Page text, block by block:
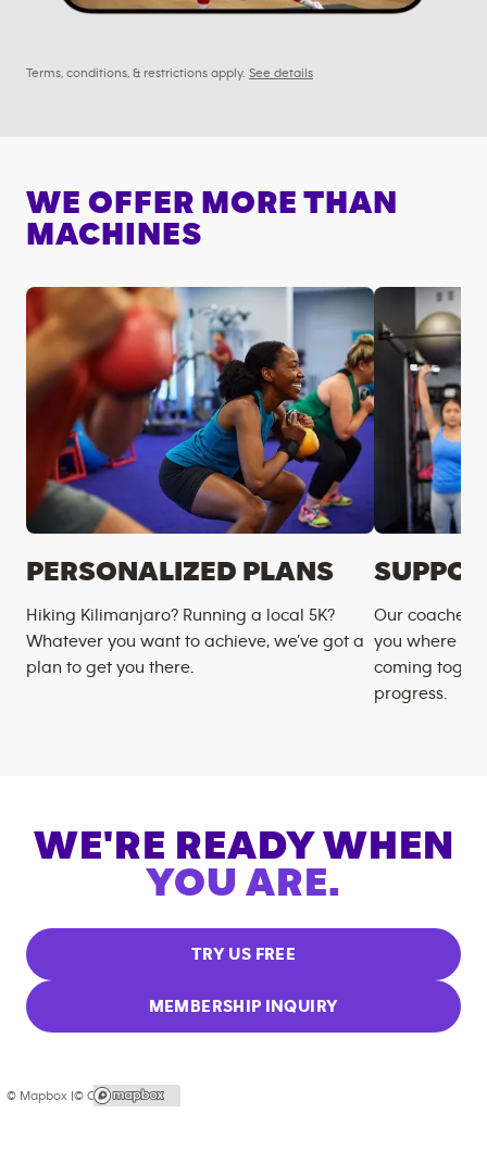
Terms, conditions, & restrictions apply. See details
WE OFFER MORE THAN
MACHINES
PERSONALIZED PLANS
Hiking Kilimanjaro? Running a local 5K?
Whatever you want to achieve, we’ve got a
plan to get you there.
Our coaches
you where
coming
progress.
WE'RE READY WHEN
YOU ARE.
TRY US FREE
MEMBERSHIP INQUIRY
© Mapbox |© OpenStreetMap